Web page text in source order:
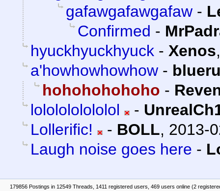
gafawgafawgafaw -
Confirmed -
hyuckhyuckhyuck - Xenos
a'howhowhowhow -
hohohohohoho -
lololololololol
-
Lollerific!
- BOLL, 2013-
Laugh noise goes here -
179856 Postings in 12549 Threads, 1411 registered users, 469 users online (2